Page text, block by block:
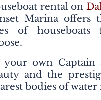
rental on
Marina offers
of
your own Captain
and the
bodies of